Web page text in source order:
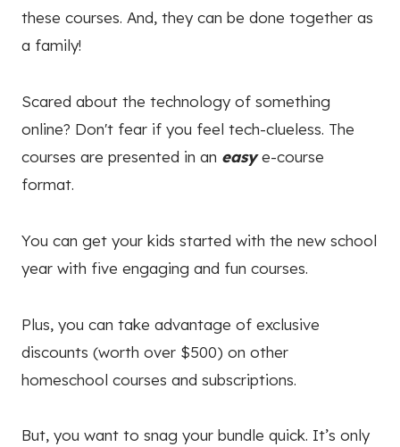
these courses. And, they can be done together as
a family!
Scared about the technology of something
online? Don't fear if you feel tech-clueless. The
courses are presented in an easye-course
format.
You can get your kids started with the new school
year with five engaging and fun courses.
Plus, you can take advantage of exclusive
discounts (worth over $500) on other
homeschool courses and subscriptions.
But, you want to snag your bundle quick. It’s only